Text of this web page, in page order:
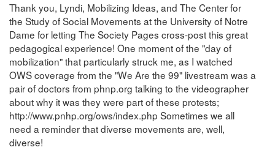
Thank you, Lyndi, Mobilizing Ideas, and The Center for
the Study of Social Movements at the University of Notre
Dame for letting The Society Pages cross-post this great
pedagogical experience! One moment of the "day of
mobilization" that particularly struck me, as I watched
OWS coverage from the "We Are the 99" livestream was a
pair of doctors from phnp.org talking to the videographer
about why it was they were part of these protests;
http://www.pnhp.org/ows/index.php Sometimes we all
need a reminder that diverse movements are, well,
diverse!